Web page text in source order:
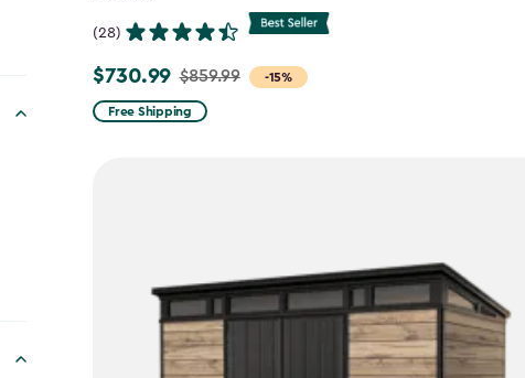
(28)
-15%
Price
from
$730.99 $859.99
Free Shipping